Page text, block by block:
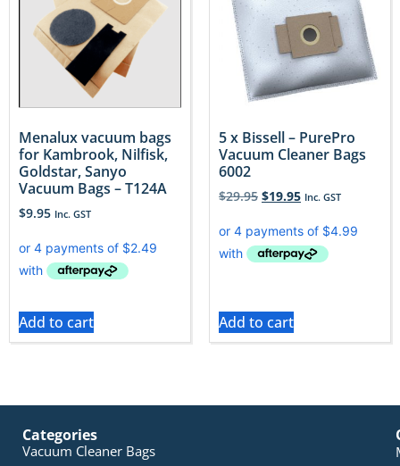
Menalux vacuum bags
for Kambrook, Nilfisk,
Goldstar, Sanyo
Vacuum Bags – T124A
$9.95 Inc. GST
Add to cart
5 x Bissell – PurePro
Vacuum Cleaner Bags
6002
$29.95 $19.95 Inc. GST
Add to cart
Categories
Vacuum Cleaner Bags